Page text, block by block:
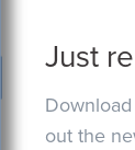
Just
out the